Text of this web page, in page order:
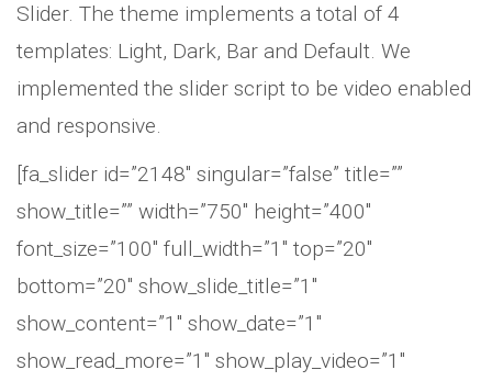
Slider. The theme implements a total of 4
templates: Light, Dark, Bar and Default. We
implemented the slider script to be video enabled
and responsive.
[fa_slider id=”2148″ singular=”false” title=””
show_title=”” width=”750″ height=”400″
font_size=”100″ full_width=”1″ top=”20″
bottom=”20″ show_slide_title=”1″
show_content=”1″ show_date=”1″
show_read_more=”1″ show_play_video=”1″